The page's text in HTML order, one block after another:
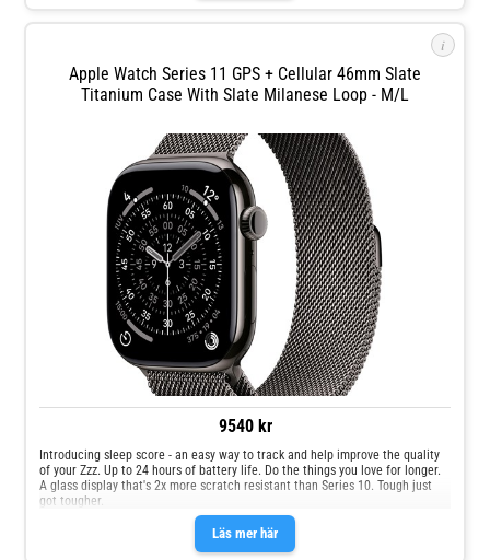
i
Apple Watch Series 11 GPS + Cellular 46mm Slate
Titanium Case With Slate Milanese Loop - M/L
9540 kr
Läs mer här
Introducing sleep score - an easy way to track and help improve the quality
of your Zzz. Up to 24 hours of battery life. Do the things you love for longer.
A glass display that's 2x more scratch resistant than Series 10. Tough just
got tougher.